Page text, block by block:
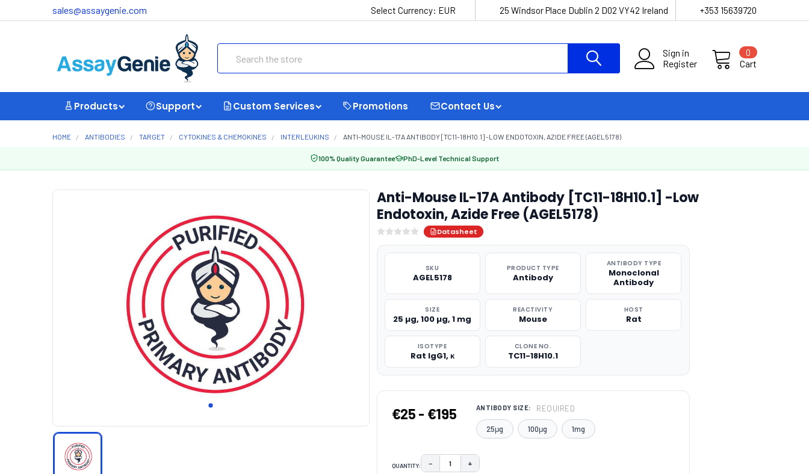
sales@assaygenie.com Select Currency: EUR 25 Windsor Place Dublin 2 D02 VY42 Ireland +353 15639720
Sign in
Register
Cart
0
Products Support Custom Services Promotions Contact Us
HOME ANTIBODIES TARGET CYTOKINES & CHEMOKINES INTERLEUKINS ANTI-MOUSE IL-17A ANTIBODY [TC11-18H10.1] -LOW ENDOTOXIN, AZIDE FREE (AGEL5178)
100% Quality Guarantee PhD-Level Technical Support
Anti-Mouse IL-17A Antibody [TC11-18H10.1] -Low
Endotoxin, Azide Free (AGEL5178)
Datasheet
SKU
AGEL5178
PRODUCT TYPE
Antibody
ANTIBODY TYPE
Monoclonal
Antibody
SIZE
25 µg, 100 µg, 1 mg
REACTIVITY
Mouse
HOST
Rat
ISOTYPE
Rat IgG1, κ
CLONE NO.
TC11-18H10.1
€25 - €195 ANTIBODY SIZE: REQUIRED
25μg 100μg 1mg
QUANTITY: DECREASE QUANTITY:
− INCREASE QUANTITY:
+